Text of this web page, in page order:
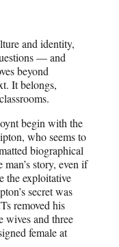
and identity,
— and
beyond
It belongs,
begin with the
who seems to
biographical
story, even if
the exploitative
secret was
removed his
wives and three
female at